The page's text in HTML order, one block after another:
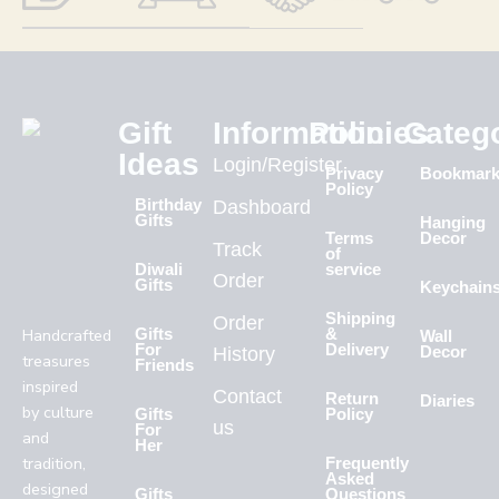
Handcrafted
treasures
inspired
by culture
and
tradition,
designed
Gift
Ideas
Birthday
Gifts
Diwali
Gifts
Gifts
For
Friends
Gifts
For
Her
Gifts
Information
Login/Register
Dashboard
Track
Order
Order
History
Contact
us
Policies
Privacy
Policy
Terms
of
service
Shipping
&
Delivery
Return
Policy
Frequently
Asked
Questions
Hanging
Decor
Wall
Decor
Diaries